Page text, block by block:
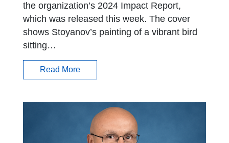
the organization’s 2024 Impact Report,
which was released this week. The cover
shows Stoyanov’s painting of a vibrant bird
sitting…
Read More